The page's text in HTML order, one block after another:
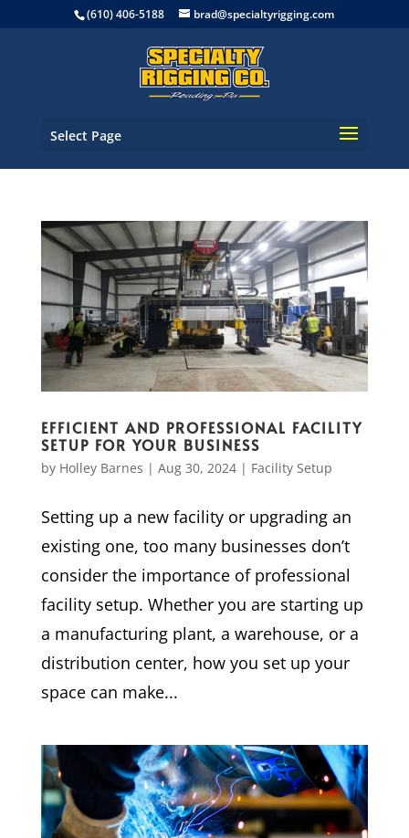
(610) 406-5188 brad@specialtyrigging.com
Select Page
EFFICIENT AND PROFESSIONAL FACILITY
SETUP FOR YOUR BUSINESS
by Holley Barnes | Aug 30, 2024| Facility Setup
Setting up a new facility or upgrading an
existing one, too many businesses don’t
consider the importance of professional
facility setup. Whether you are starting up
a manufacturing plant, a warehouse, or a
distribution center, how you set up your
space can make...